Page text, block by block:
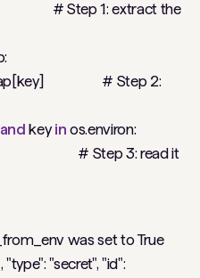
# Step 1: extract the
# Step 2:
and keyin os.environ:
# Step 3: read it
was set to True
"type": "secret", "id":